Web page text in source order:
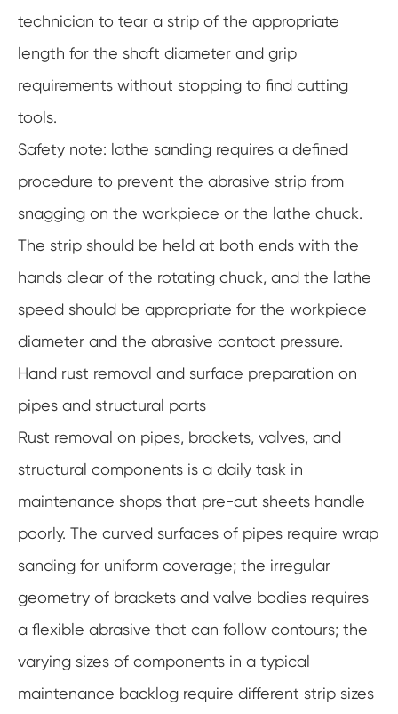
technician to tear a strip of the appropriate
length for the shaft diameter and grip
requirements without stopping to find cutting
tools.
Safety note: lathe sanding requires a defined
procedure to prevent the abrasive strip from
snagging on the workpiece or the lathe chuck.
The strip should be held at both ends with the
hands clear of the rotating chuck, and the lathe
speed should be appropriate for the workpiece
diameter and the abrasive contact pressure.
Hand rust removal and surface preparation on
pipes and structural parts
Rust removal on pipes, brackets, valves, and
structural components is a daily task in
maintenance shops that pre-cut sheets handle
poorly. The curved surfaces of pipes require wrap
sanding for uniform coverage; the irregular
geometry of brackets and valve bodies requires
a flexible abrasive that can follow contours; the
varying sizes of components in a typical
maintenance backlog require different strip sizes